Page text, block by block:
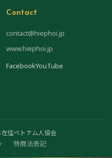
Contact
contact@hiephoi.jp
www.hiephoi.jp
FacebookYouTube
住ベトナム人協会
特商法表記